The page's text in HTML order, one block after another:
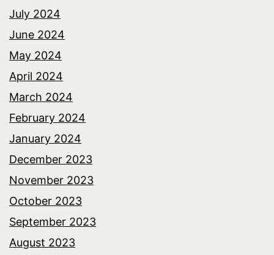
July 2024
June 2024
May 2024
April 2024
March 2024
February 2024
January 2024
December 2023
November 2023
October 2023
September 2023
August 2023